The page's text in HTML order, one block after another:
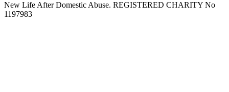
New Life After Domestic Abuse. REGISTERED CHARITY No
1197983